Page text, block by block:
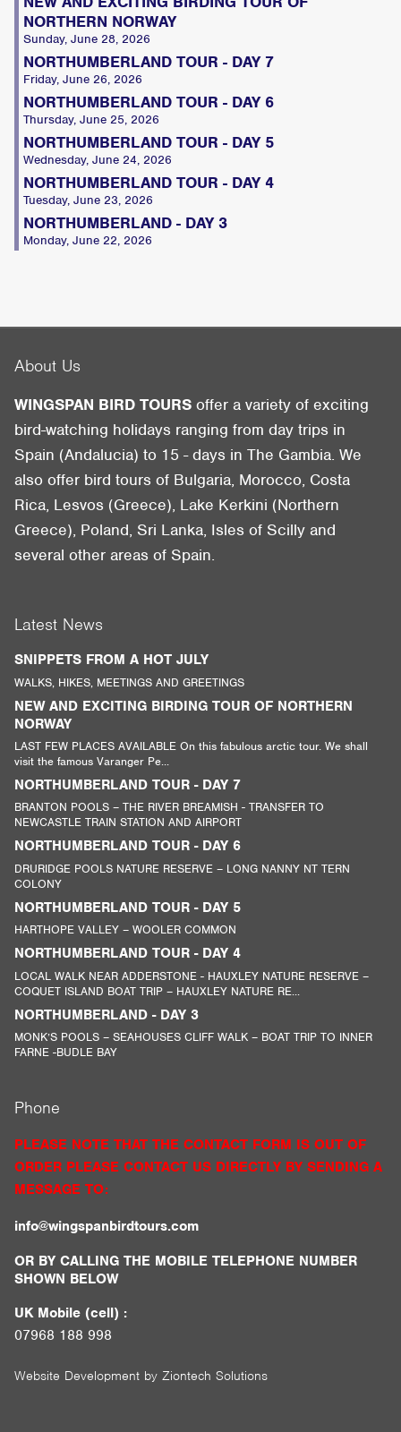
NORTHERN NORWAY
Sunday, June 28, 2026
NORTHUMBERLAND TOUR - DAY 7
Friday, June 26, 2026
NORTHUMBERLAND TOUR - DAY 6
Thursday, June 25, 2026
NORTHUMBERLAND TOUR - DAY 5
Wednesday, June 24, 2026
NORTHUMBERLAND TOUR - DAY 4
Tuesday, June 23, 2026
NORTHUMBERLAND - DAY 3
Monday, June 22, 2026
About Us
WINGSPAN BIRD TOURS offer a variety of exciting
bird-watching holidays ranging from day trips in
Spain (Andalucia) to 15 - days in The Gambia. We
also offer bird tours of Bulgaria, Morocco, Costa
Rica, Lesvos (Greece), Lake Kerkini (Northern
Greece), Poland, Sri Lanka, Isles of Scilly and
several other areas of Spain.
Latest News
SNIPPETS FROM A HOT JULY
WALKS, HIKES, MEETINGS AND GREETINGS
NEW AND EXCITING BIRDING TOUR OF NORTHERN
NORWAY
LAST FEW PLACES AVAILABLE On this fabulous arctic tour. We shall
visit the famous Varanger Pe...
NORTHUMBERLAND TOUR - DAY 7
BRANTON POOLS – THE RIVER BREAMISH - TRANSFER TO
NEWCASTLE TRAIN STATION AND AIRPORT
NORTHUMBERLAND TOUR - DAY 6
DRURIDGE POOLS NATURE RESERVE – LONG NANNY NT TERN
COLONY
NORTHUMBERLAND TOUR - DAY 5
HARTHOPE VALLEY – WOOLER COMMON
NORTHUMBERLAND TOUR - DAY 4
LOCAL WALK NEAR ADDERSTONE - HAUXLEY NATURE RESERVE –
COQUET ISLAND BOAT TRIP – HAUXLEY NATURE RE...
NORTHUMBERLAND - DAY 3
MONK’S POOLS – SEAHOUSES CLIFF WALK – BOAT TRIP TO INNER
FARNE -BUDLE BAY
Phone
PLEASE NOTE THAT THE CONTACT FORM IS OUT OF
ORDER PLEASE CONTACT US DIRECTLY BY SENDING A
MESSAGE TO:
info@wingspanbirdtours.com
OR BY CALLING THE MOBILE TELEPHONE NUMBER
SHOWN BELOW
UK Mobile (cell) :
07968 188 998
Website Development byZiontech Solutions